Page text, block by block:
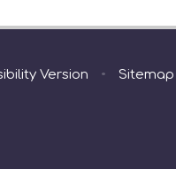
Version • Sitemap